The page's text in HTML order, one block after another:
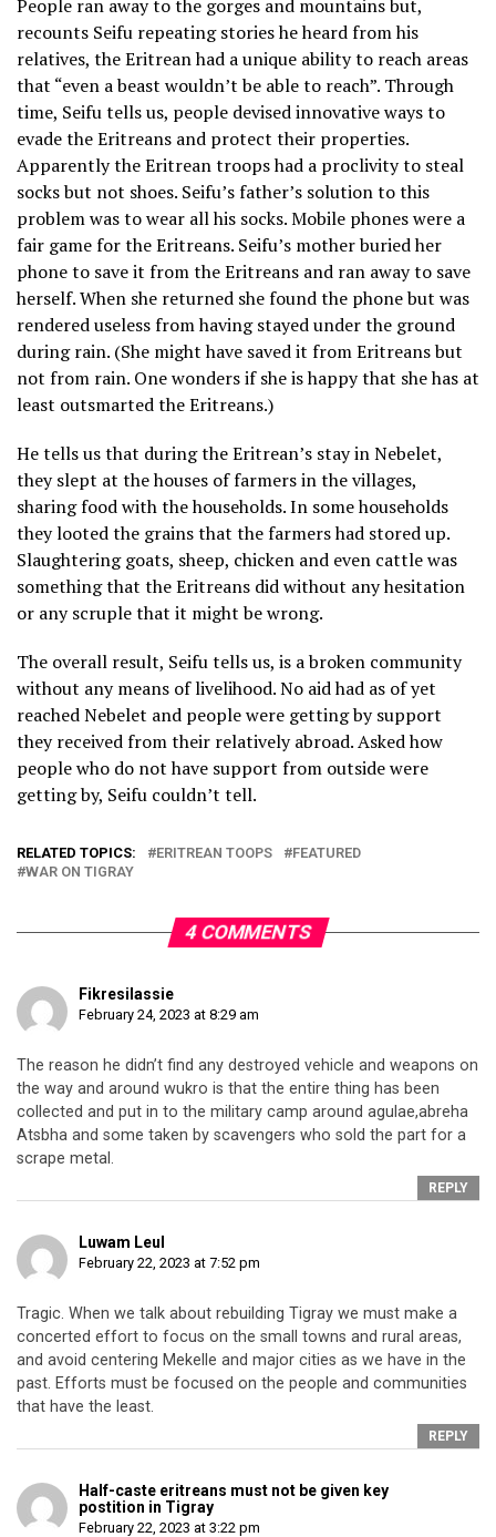
People ran away to the gorges and mountains but,
recounts Seifu repeating stories he heard from his
relatives, the Eritrean had a unique ability to reach areas
that “even a beast wouldn’t be able to reach”. Through
time, Seifu tells us, people devised innovative ways to
evade the Eritreans and protect their properties.
Apparently the Eritrean troops had a proclivity to steal
socks but not shoes. Seifu’s father’s solution to this
problem was to wear all his socks. Mobile phones were a
fair game for the Eritreans. Seifu’s mother buried her
phone to save it from the Eritreans and ran away to save
herself. When she returned she found the phone but was
rendered useless from having stayed under the ground
during rain. (She might have saved it from Eritreans but
not from rain. One wonders if she is happy that she has at
least outsmarted the Eritreans.)
He tells us that during the Eritrean’s stay in Nebelet,
they slept at the houses of farmers in the villages,
sharing food with the households. In some households
they looted the grains that the farmers had stored up.
Slaughtering goats, sheep, chicken and even cattle was
something that the Eritreans did without any hesitation
or any scruple that it might be wrong.
The overall result, Seifu tells us, is a broken community
without any means of livelihood. No aid had as of yet
reached Nebelet and people were getting by support
they received from their relatively abroad. Asked how
people who do not have support from outside were
getting by, Seifu couldn’t tell.
RELATED TOPICS: ERITREAN TOOPS
FEATURED
WAR ON TIGRAY
4 COMMENTS
Fikresilassie
February 24, 2023 at 8:29 am
The reason he didn’t find any destroyed vehicle and weapons on
the way and around wukro is that the entire thing has been
collected and put in to the military camp around agulae,abreha
Atsbha and some taken by scavengers who sold the part for a
scrape metal.
REPLY
Luwam Leul
February 22, 2023 at 7:52 pm
Tragic. When we talk about rebuilding Tigray we must make a
concerted effort to focus on the small towns and rural areas,
and avoid centering Mekelle and major cities as we have in the
past. Efforts must be focused on the people and communities
that have the least.
REPLY
Half-caste eritreans must not be given key
postition in Tigray
February 22, 2023 at 3:22 pm